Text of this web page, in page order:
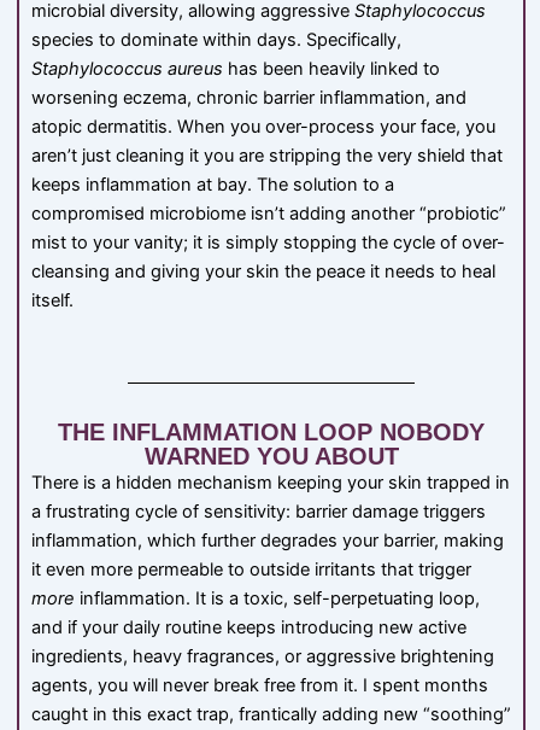
microbial diversity, allowing aggressive Staphylococcus
species to dominate within days. Specifically,
Staphylococcus aureus has been heavily linked to
worsening eczema, chronic barrier inflammation, and
atopic dermatitis. When you over-process your face, you
aren’t just cleaning it you are stripping the very shield that
keeps inflammation at bay. The solution to a
compromised microbiome isn’t adding another “probiotic”
mist to your vanity; it is simply stopping the cycle of over-
cleansing and giving your skin the peace it needs to heal
itself.
THE INFLAMMATION LOOP NOBODY
WARNED YOU ABOUT
There is a hidden mechanism keeping your skin trapped in
a frustrating cycle of sensitivity: barrier damage triggers
inflammation, which further degrades your barrier, making
it even more permeable to outside irritants that trigger
more inflammation. It is a toxic, self-perpetuating loop,
and if your daily routine keeps introducing new active
ingredients, heavy fragrances, or aggressive brightening
agents, you will never break free from it. I spent months
caught in this exact trap, frantically adding new “soothing”